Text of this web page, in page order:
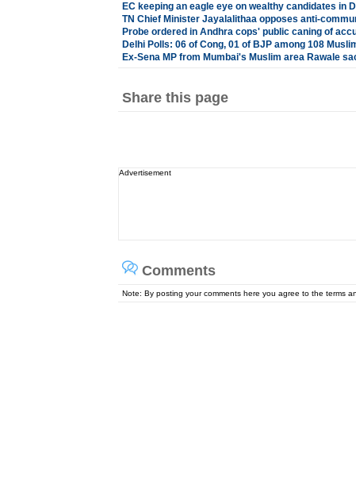
EC keeping an eagle eye on wealthy candidates in
TN Chief Minister Jayalalithaa opposes anti-
Probe ordered in Andhra cops' public caning of
Delhi Polls: 06 of Cong, 01 of BJP among 108
Ex-Sena MP from Mumbai's Muslim area Rawale
Share this page
Advertisement
Comments
Note: By posting your comments here you agree to the terms